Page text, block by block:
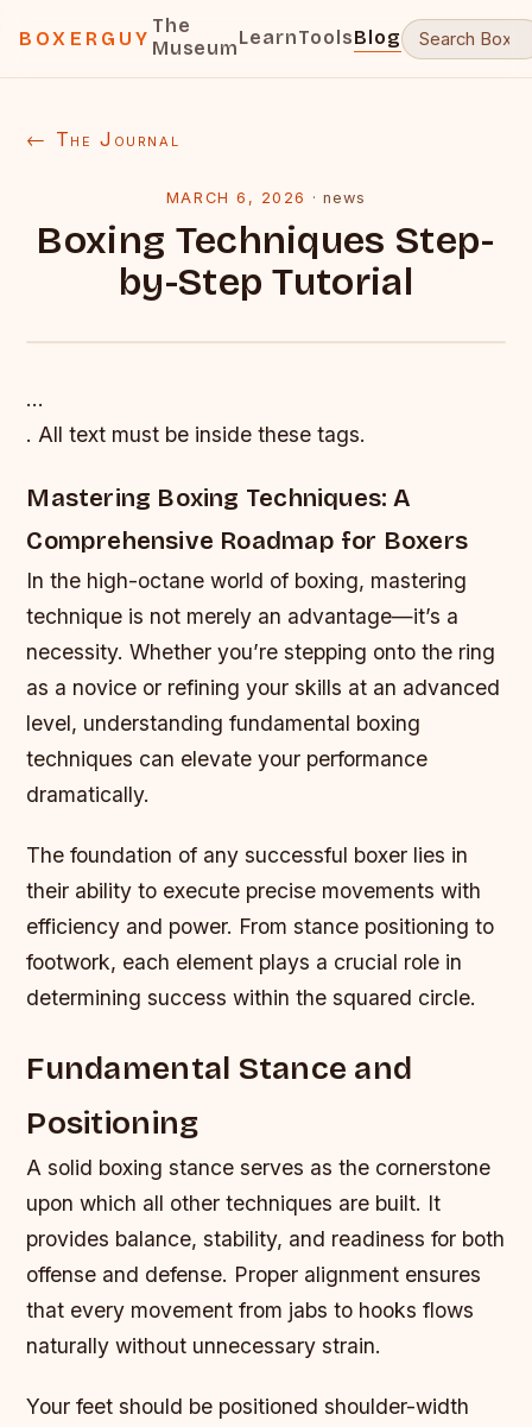
BOXERGUY
The
MuseumLearnToolsBlog
← The Journal
MARCH 6, 2026 · news
Boxing Techniques Step-
by-Step Tutorial
…
. All text must be inside these tags.
Mastering Boxing Techniques: A
Comprehensive Roadmap for Boxers
In the high-octane world of boxing, mastering
technique is not merely an advantage—it’s a
necessity. Whether you’re stepping onto the ring
as a novice or refining your skills at an advanced
level, understanding fundamental boxing
techniques can elevate your performance
dramatically.
The foundation of any successful boxer lies in
their ability to execute precise movements with
efficiency and power. From stance positioning to
footwork, each element plays a crucial role in
determining success within the squared circle.
Fundamental Stance and
Positioning
A solid boxing stance serves as the cornerstone
upon which all other techniques are built. It
provides balance, stability, and readiness for both
offense and defense. Proper alignment ensures
that every movement from jabs to hooks flows
naturally without unnecessary strain.
Your feet should be positioned shoulder-width